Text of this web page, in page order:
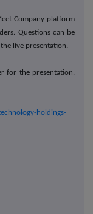
Company platform
Questions can be
live presentation.
for the presentation,
holdings-